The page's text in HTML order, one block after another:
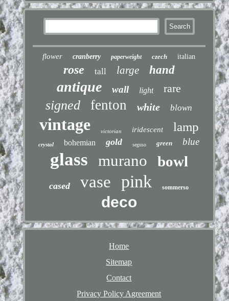
flower cranberry paperweight czech italian
rose tall large hand
antique wall light rare
signed fenton white blown
vintage victorian iridescent lamp
crystal bohemian gold seguso green blue
glass murano bowl
cased vase pink sommerso
deco
Home
Sitemap
Contact
Privacy Policy Agreement